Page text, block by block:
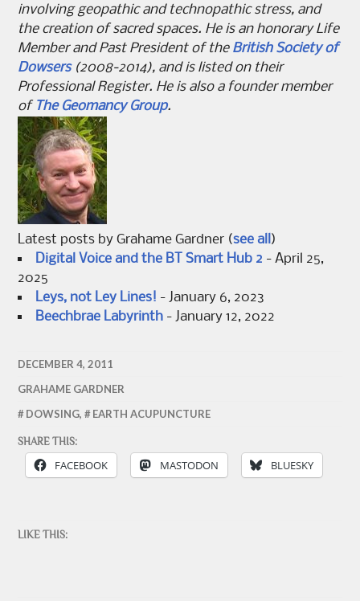
involving geopathic and technopathic stress, and
the creation of sacred spaces. He is an honorary Life
Member and Past President of the British Society of
Dowsers(2008-2014), and is listed on their
Professional Register. He is also a founder member
of The Geomancy Group.
Latest posts by Grahame Gardner (see all)
Digital Voice and the BT Smart Hub 2 - April 25,
2025
Leys, not Ley Lines! - January 6, 2023
Beechbrae Labyrinth - January 12, 2022
DECEMBER 4, 2011
GRAHAME GARDNER
DOWSING, EARTH ACUPUNCTURE
SHARE THIS:
FACEBOOK MASTODON BLUESKY
LIKE THIS: